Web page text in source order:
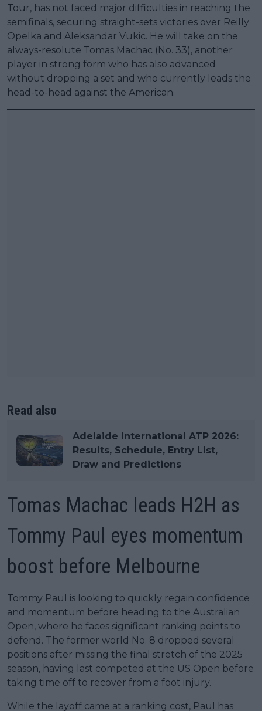
Tour, has not faced major difficulties in reaching the
semifinals, securing straight-sets victories over Reilly
Opelka and Aleksandar Vukic. He will take on the
always-resolute Tomas Machac (No. 33), another
player in strong form who has also advanced
without dropping a set and who currently leads the
head-to-head against the American.
Read also
Adelaide International ATP 2026:
Results, Schedule, Entry List,
Draw and Predictions
Tomas Machac leads H2H as
Tommy Paul eyes momentum
boost before Melbourne
Tommy Paul is looking to quickly regain confidence
and momentum before heading to the Australian
Open, where he faces significant ranking points to
defend. The former world No. 8 dropped several
positions after missing the final stretch of the 2025
season, having last competed at the US Open before
taking time off to recover from a foot injury.
While the layoff came at a ranking cost, Paul has